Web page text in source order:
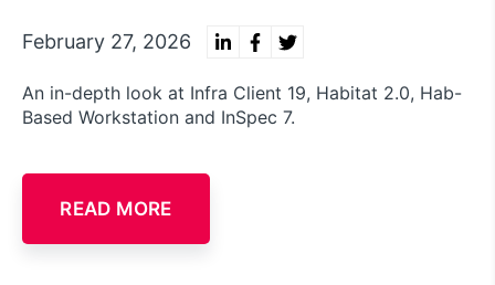
February 27, 2026
An in-depth look at Infra Client 19, Habitat 2.0, Hab-
Based Workstation and InSpec 7.
READ MORE